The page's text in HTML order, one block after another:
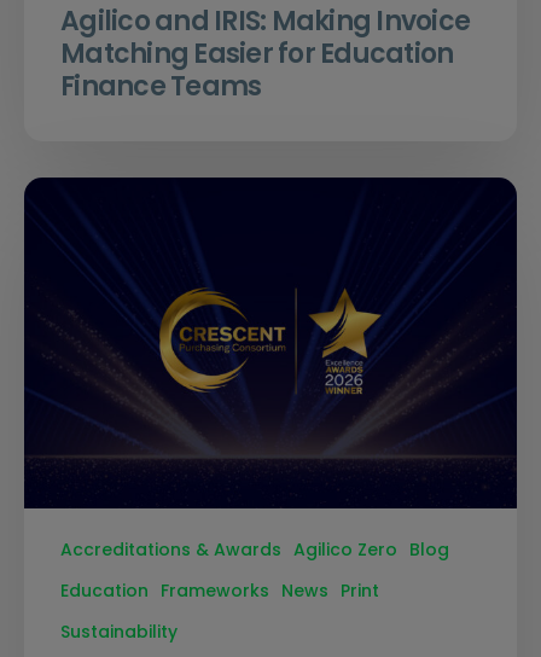
Agilico and IRIS: Making Invoice
Matching Easier for Education
Finance Teams
Accreditations & Awards Agilico Zero Blog
Education Frameworks News Print
Sustainability